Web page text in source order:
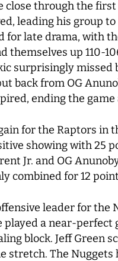
close through the
leading his group
for late drama, with
themselves up 110-
surprisingly
back from OG
ending the
for the Raptors in
showing with 25
Jr. and OG
combined for 12
leader for the
played a near-
block. Jeff Green
stretch. The